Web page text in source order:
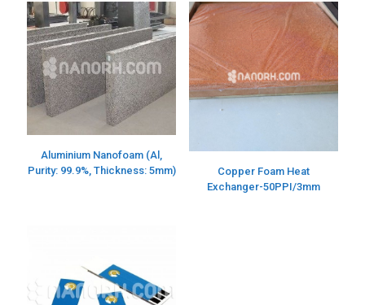
Aluminium Nanofoam (Al,
Purity: 99.9%, Thickness: 5mm)
Copper Foam Heat
Exchanger-50PPI/3mm